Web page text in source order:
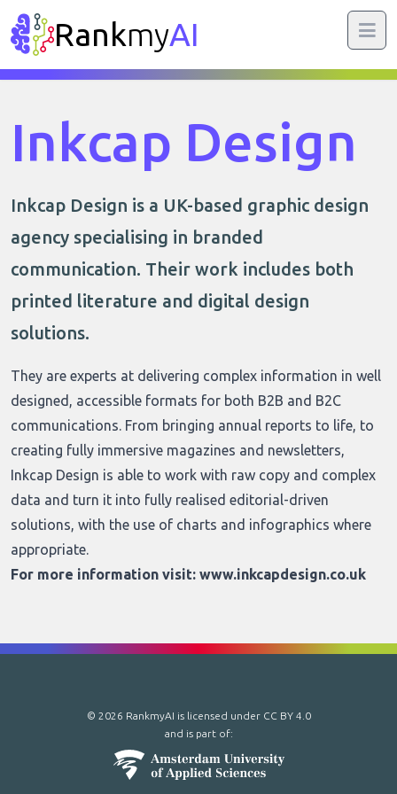
RankmyAI
Inkcap Design
Inkcap Design is a UK-based graphic design
agency specialising in branded
communication. Their work includes both
printed literature and digital design
solutions.
They are experts at delivering complex information in well
designed, accessible formats for both B2B and B2C
communications. From bringing annual reports to life, to
creating fully immersive magazines and newsletters,
Inkcap Design is able to work with raw copy and complex
data and turn it into fully realised editorial-driven
solutions, with the use of charts and infographics where
appropriate.
For more information visit: www.inkcapdesign.co.uk
© 2026 RankmyAI is licensed under CC BY 4.0
and is part of: